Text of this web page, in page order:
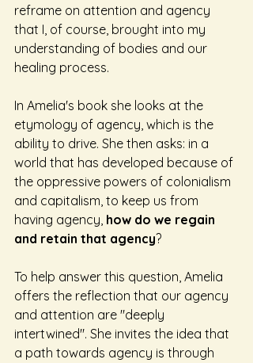
reframe on attention and agency
that I, of course, brought into my
understanding of bodies and our
healing process.
In Amelia's book she looks at the
etymology of agency, which is the
ability to drive. She then asks: in a
world that has developed because of
the oppressive powers of colonialism
and capitalism, to keep us from
having agency, how do we regain
and retain that agency?
To help answer this question, Amelia
offers the reflection that our agency
and attention are "deeply
intertwined". She invites the idea that
a path towards agency is through